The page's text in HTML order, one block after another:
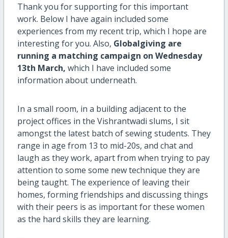
Thank you for supporting for this important
work. Below I have again included some
experiences from my recent trip, which I hope are
interesting for you. Also, Globalgiving are
running a matching campaign on Wednesday
13th March, which I have included some
information about underneath.
In a small room, in a building adjacent to the
project offices in the Vishrantwadi slums, I sit
amongst the latest batch of sewing students. They
range in age from 13 to mid-20s, and chat and
laugh as they work, apart from when trying to pay
attention to some some new technique they are
being taught. The experience of leaving their
homes, forming friendships and discussing things
with their peers is as important for these women
as the hard skills they are learning.